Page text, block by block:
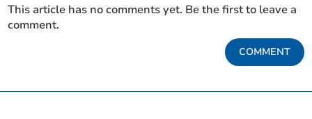
This article has no comments yet. Be the first to leave a
comment.
COMMENT